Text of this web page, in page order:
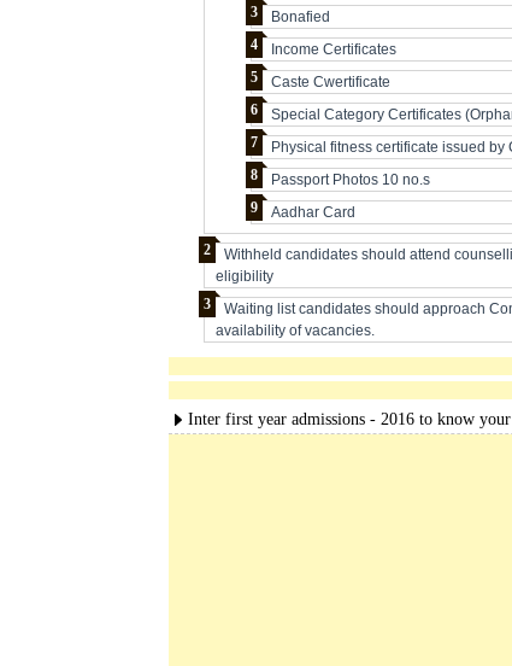
Bonafied
Income Certificates
Caste Cwertificate
Special Category Certificates
Physical fitness certificate issued by
Passport Photos 10 no.s
Aadhar Card
Withheld candidates should attend
eligibility
Waiting list candidates should approach
availability of vacancies.
Inter first year admissions - 2016 to know your